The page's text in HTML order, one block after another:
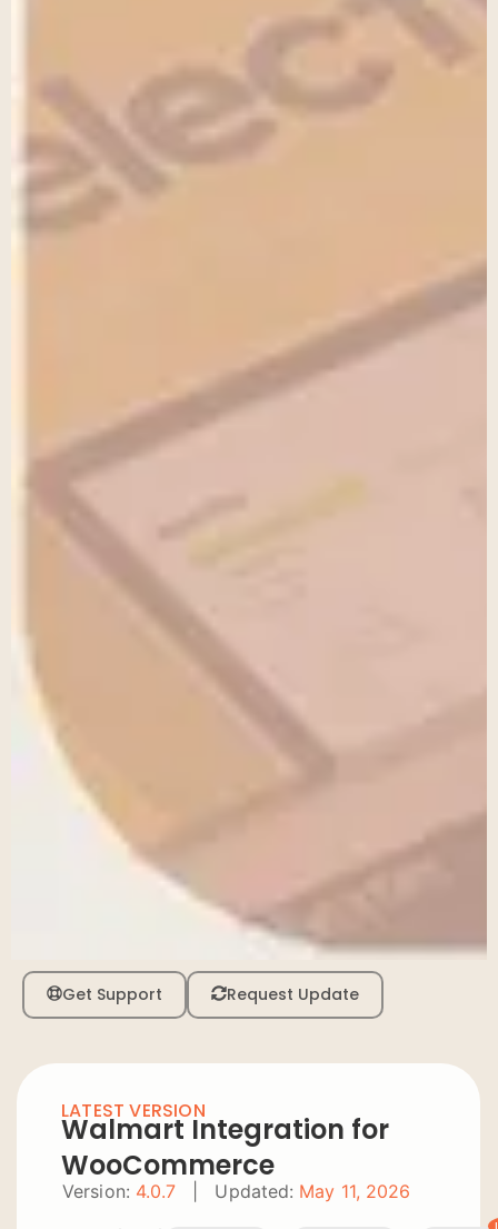
Get Support Request Update
LATEST VERSION
Walmart Integration for
WooCommerce
Version: 4.0.7 Updated: May 11, 2026